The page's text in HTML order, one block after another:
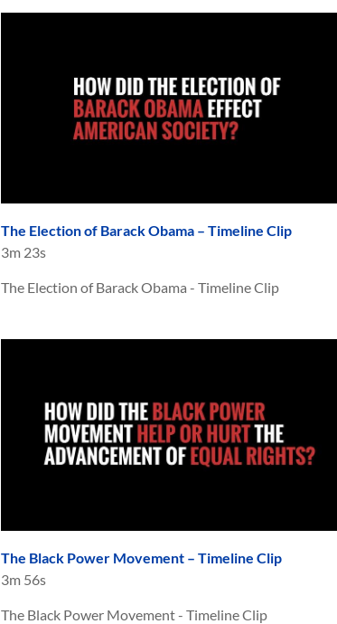
The Election of Barack Obama – Timeline Clip
3m 23s
The Election of Barack Obama - Timeline Clip
The Black Power Movement – Timeline Clip
3m 56s
The Black Power Movement - Timeline Clip